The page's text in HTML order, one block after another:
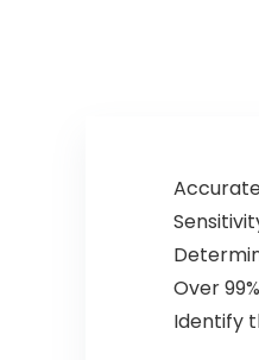
Over
Identify